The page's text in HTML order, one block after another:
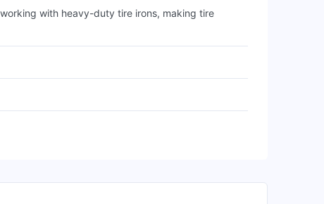
with heavy-duty tire irons, making tire